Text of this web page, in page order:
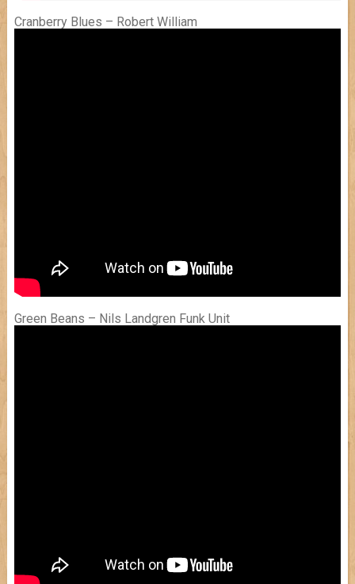
Cranberry Blues – Robert William
Green Beans – Nils Landgren Funk Unit